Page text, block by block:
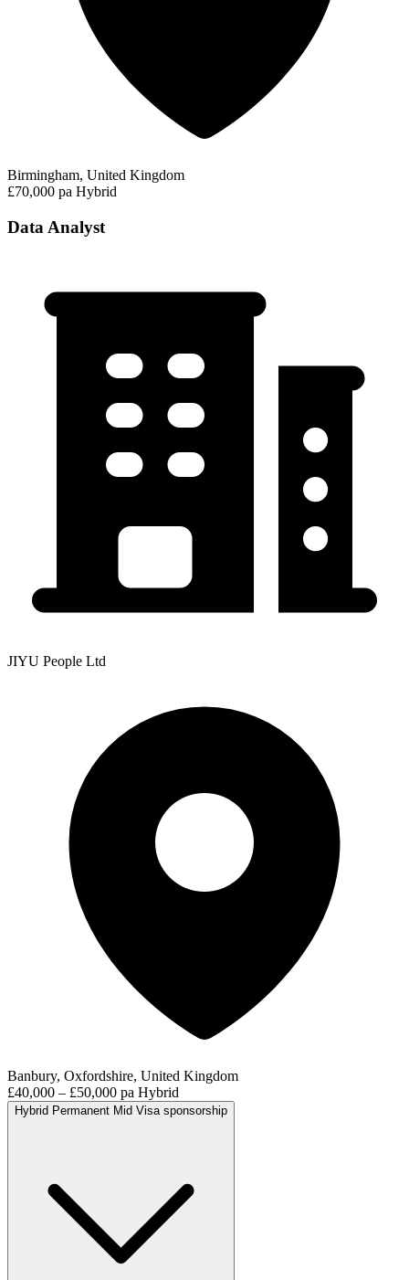
Birmingham, United Kingdom
£70,000 pa Hybrid
Data Analyst
JIYU People Ltd
Banbury, Oxfordshire, United Kingdom
£40,000 – £50,000 pa Hybrid
Hybrid Permanent Mid Visa sponsorship